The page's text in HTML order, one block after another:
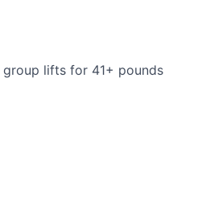
lifts for 41+ pounds